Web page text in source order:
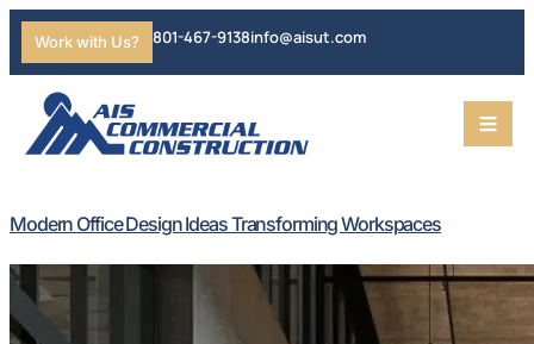
Work with Us? 801-467-9138info@aisut.com
Modern Office Design Ideas Transforming Workspaces